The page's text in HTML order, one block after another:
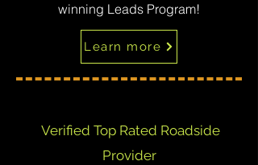
winning Leads Program!
Learn more
Verified Top Rated Roadside
Provider